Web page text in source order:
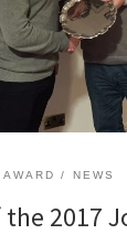
The 17 year old
NEWS
2017